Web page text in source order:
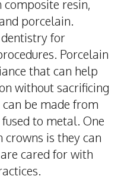
resin,
porcelain.
for
Porcelain
that can help
without sacrificing
be made from
to metal. One
is they can
cared for with